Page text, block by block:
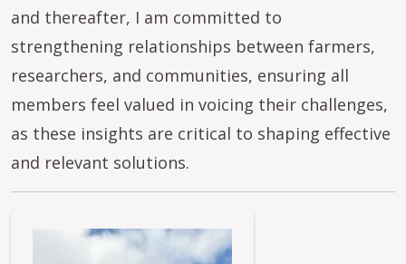
and thereafter, I am committed to
strengthening relationships between farmers,
researchers, and communities, ensuring all
members feel valued in voicing their challenges,
as these insights are critical to shaping effective
and relevant solutions.